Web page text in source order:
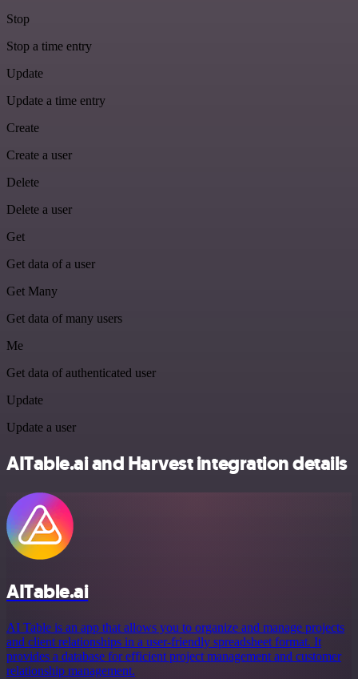
Stop
Stop a time entry
Update
Update a time entry
Create
Create a user
Delete
Delete a user
Get
Get data of a user
Get Many
Get data of many users
Me
Get data of authenticated user
Update
Update a user
AITable.ai and Harvest integration details
AITable.ai
AI Table is an app that allows you to organize and manage projects
and client relationships in a user-friendly spreadsheet format. It
provides a database for efficient project management and customer
relationship management.